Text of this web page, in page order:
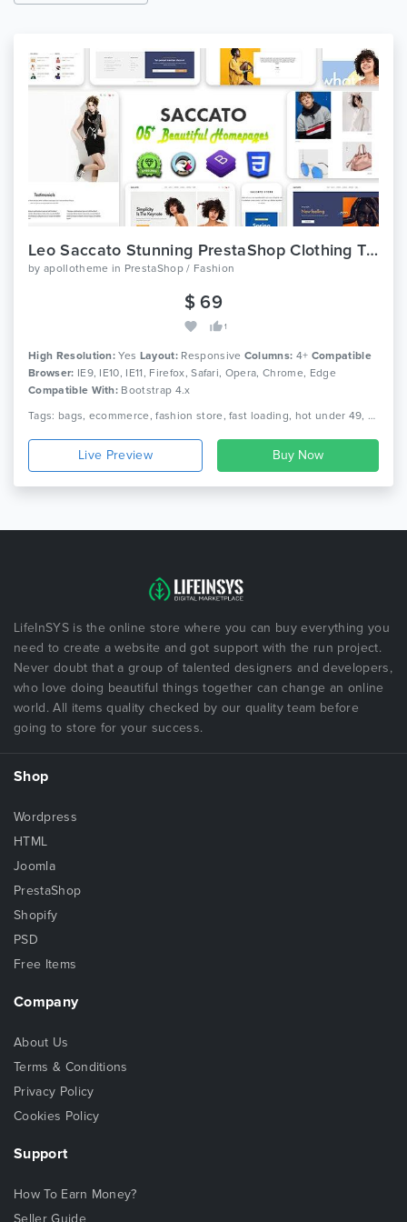
Leo Saccato Stunning PrestaShop Clothing Theme
by apollotheme in PrestaShop / Fashion
$ 69
1
High Resolution: Yes Layout: Responsive Columns: 4+ Compatible
Browser: IE9, IE10, IE11, Firefox, Safari, Opera, Chrome, Edge
Compatible With: Bootstrap 4.x
Tags: bags, ecommerce, fashion store, fast loading, hot under 49, new bestsellers, prestashop clothing theme, prestashop theme, rising stars, seo optimize, top clean items, top prestashop fashion themes, weekly bestsellers
Live Preview
LifeInSYS is the online store where you can buy everything you
need to create a website and got support with the run project.
Never doubt that a group of talented designers and developers,
who love doing beautiful things together can change an online
world. All items quality checked by our quality team before
going to store for your success.
Shop
Wordpress
HTML
Joomla
PrestaShop
Shopify
PSD
Free Items
Company
About Us
Terms & Conditions
Privacy Policy
Cookies Policy
Support
How To Earn Money?
Seller Guide